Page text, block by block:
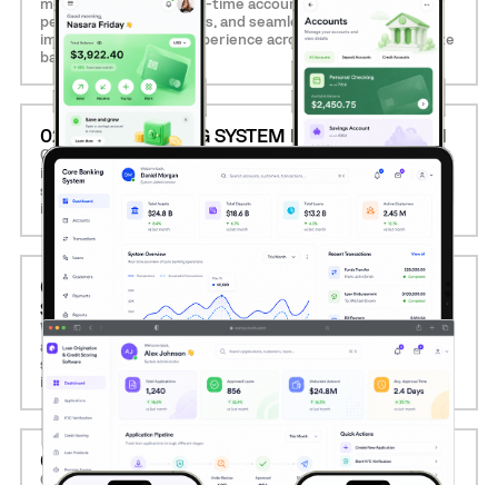
personalized dashboards, and seamless onboarding,
improving customer experience across retail and corporate
banking.
02. CORE BANKING SYSTEM MODERNIZATION
Computools modernizes legacy core banking systems by
implementing modular, API-driven architectures that
support faster transactions, 24/7 availability, and effortless
integration with third-party services.
03. LOAN ORIGINATION AND CREDIT SCORING
SOFTWARE
We develop intelligent loan management solutions with
automated KYC, document verification, AI-powered credit
scoring, and decision engines, reducing approval time and
improving risk assessment.
04. MOBILE BANKING APP DEVELOPMENT
Our team creates feature-rich mobile apps that support